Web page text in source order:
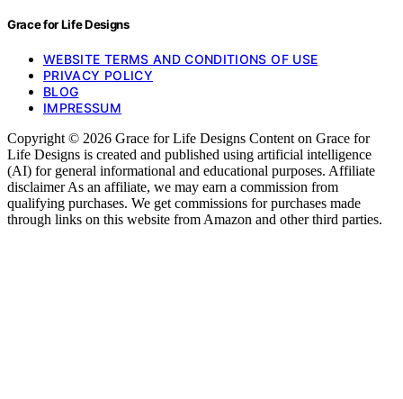
Grace for Life Designs
WEBSITE TERMS AND CONDITIONS OF USE
PRIVACY POLICY
BLOG
IMPRESSUM
Copyright © 2026 Grace for Life Designs Content on Grace for
Life Designs is created and published using artificial intelligence
(AI) for general informational and educational purposes. Affiliate
disclaimer As an affiliate, we may earn a commission from
qualifying purchases. We get commissions for purchases made
through links on this website from Amazon and other third parties.